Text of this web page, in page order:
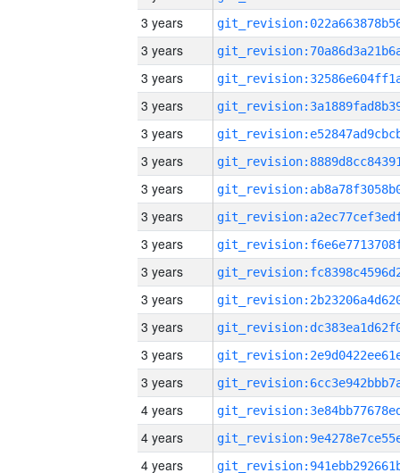
3 years
3 years
3 years
3 years
3 years
3 years
3 years
3 years
3 years
3 years
3 years
3 years
3 years
3 years
4 years
4 years
4 years